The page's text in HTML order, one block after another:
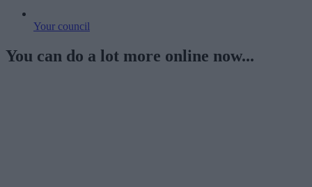
Your council
You can do a lot more online now...